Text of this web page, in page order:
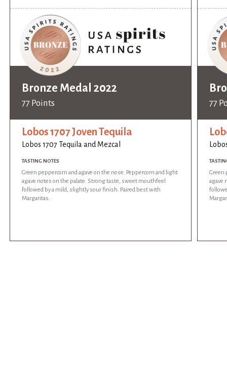
Bronze Medal 2022
77 Points
Lobos 1707 Joven Tequila
Lobos 1707 Tequila and Mezcal
TASTING NOTES
Green peppercorn and agave on the nose. Peppercorn and light
agave notes on the palate. Strong taste, sweet mouthfeel
followed by a mild, slightly sour finish. Paired best with
Margaritas.
77
Green
agave